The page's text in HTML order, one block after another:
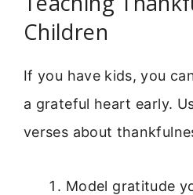
Children
If you have kids, you
a grateful heart early.
verses about
Model gratitude